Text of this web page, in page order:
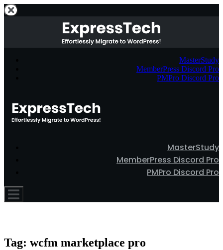
MasterStudy
MemberPress Discord Pro
PMPro Discord Pro
MasterStudy
MemberPress Discord Pro
PMPro Discord Pro
Tag: wcfm marketplace pro